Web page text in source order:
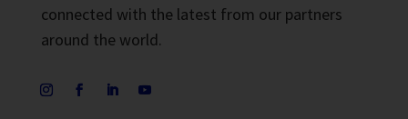
connected with the latest from our partners
around the world.